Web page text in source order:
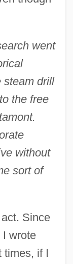
went
steam drill
the free
without
sort of
Since
I wrote
times, if I